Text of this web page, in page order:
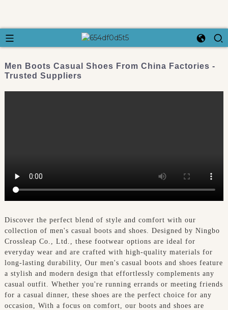
Men Boots Casual Shoes From China Factories -
Trusted Suppliers
Discover the perfect blend of style and comfort with our
collection of men's casual boots and shoes. Designed by Ningbo
Crossleap Co., Ltd., these footwear options are ideal for
everyday wear and are crafted with high-quality materials for
long-lasting durability, Our men's casual boots and shoes feature
a stylish and modern design that effortlessly complements any
casual outfit. Whether you're running errands or meeting friends
for a casual dinner, these shoes are the perfect choice for any
occasion, With a focus on comfort, our boots and shoes are